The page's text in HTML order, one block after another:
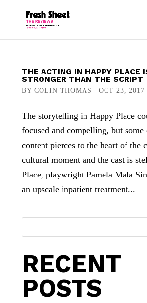
THE ACTING IN HAPPY PLACE
STRONGER THAN THE SCRIPT
BY COLIN THOMAS OCT 23, 2017
The storytelling in Happy Place
focused and compelling, but some
content pierces to the heart of the
cultural moment and the cast is
Place, playwright Pamela Mala
an upscale inpatient treatment...
RECENT
POSTS